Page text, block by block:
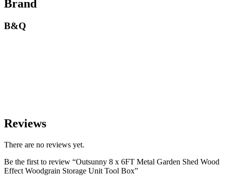
Brand
B&Q
Reviews
There are no reviews yet.
Be the first to review “Outsunny 8 x 6FT Metal Garden Shed Wood
Effect Woodgrain Storage Unit Tool Box”